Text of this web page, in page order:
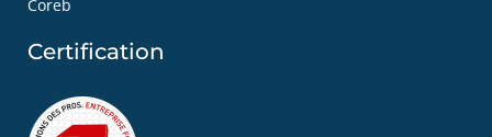
Coreb
Certification